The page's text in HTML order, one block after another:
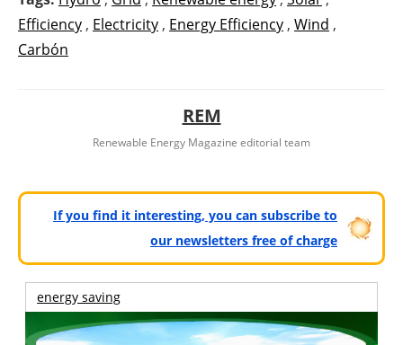
Efficiency , Electricity , Energy Efficiency , Wind ,
Carbón
REM
Renewable Energy Magazine editorial team
If you find it interesting, you can subscribe to
our newsletters free of charge
energy saving